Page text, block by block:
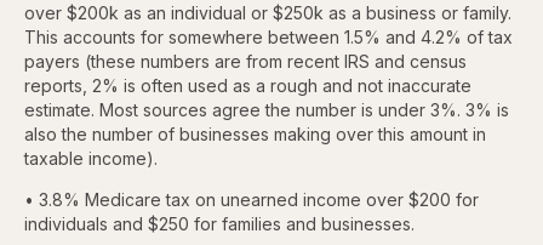
over $200k as an individual or $250k as a business or family.
This accounts for somewhere between 1.5% and 4.2% of tax
payers (these numbers are from recent IRS and census
reports, 2% is often used as a rough and not inaccurate
estimate. Most sources agree the number is under 3%. 3% is
also the number of businesses making over this amount in
taxable income).
• 3.8% Medicare tax on unearned income over $200 for
individuals and $250 for families and businesses.